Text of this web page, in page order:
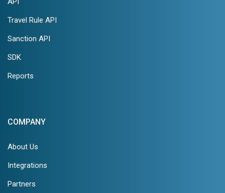
Travel Rule API
Sanction API
SDK
Reports
COMPANY
About Us
Integrations
Partners